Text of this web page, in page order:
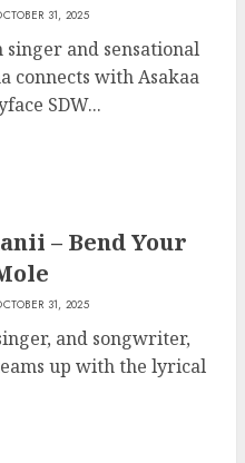
31, 2025
singer and sensational
connects with Asakaa
SDW...
– Bend Your
31, 2025
and songwriter,
up with the lyrical